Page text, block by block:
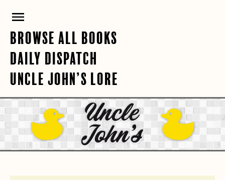
PRIMARY
BROWSE ALL BOOKS
DAILY DISPATCH
UNCLE JOHN’S LORE